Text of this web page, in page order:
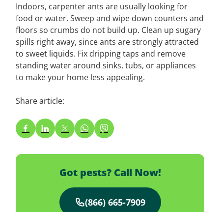
Indoors, carpenter ants are usually looking for
food or water. Sweep and wipe down counters and
floors so crumbs do not build up. Clean up sugary
spills right away, since ants are strongly attracted
to sweet liquids. Fix dripping taps and remove
standing water around sinks, tubs, or appliances
to make your home less appealing.
Share article:
Got pests? Call Now!
(866) 665-7909